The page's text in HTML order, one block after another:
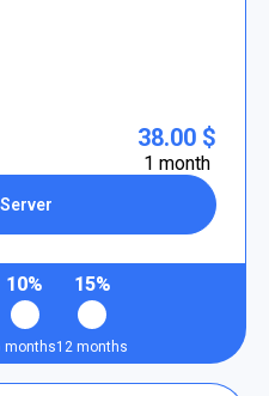
38.00 $
1 month
10%
months
15%
12 months